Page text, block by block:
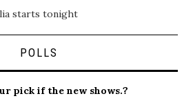
starts tonight
POLLS
pick if the new shows.?